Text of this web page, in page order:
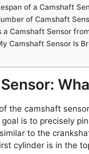
of a Camshaft
of Camshaft
a Camshaft Sensor
Camshaft Sensor Is
the camshaft
is to precisely
to the
cylinder is in the